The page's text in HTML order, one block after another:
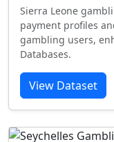
Sierra Leone
payment profiles
gambling users,
Databases.
View Dataset